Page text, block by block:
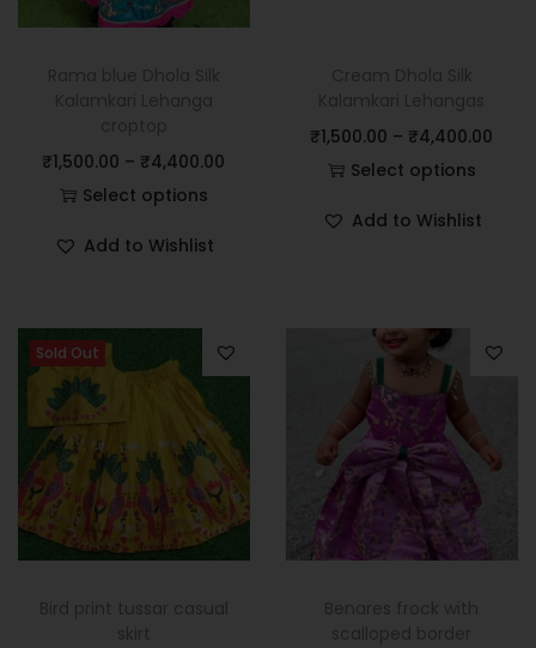
₹1,500.00 – ₹4,400.00
Select options
Add to Wishlist
₹1,500.00 – ₹4,400.00
Select options
Add to Wishlist
Sold Out